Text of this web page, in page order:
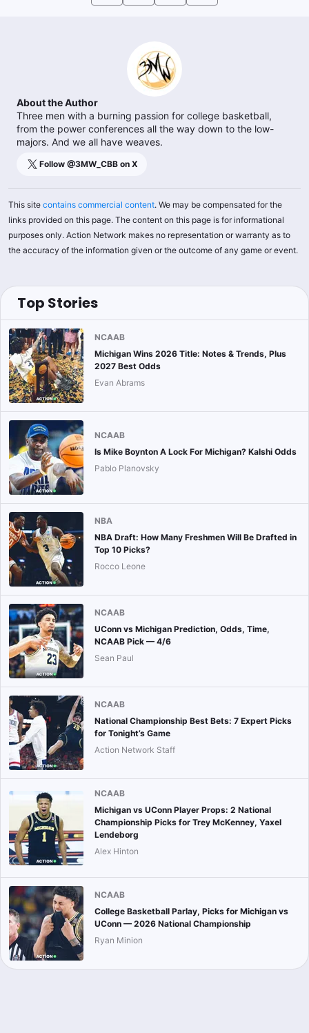
About the Author
Three men with a burning passion for college basketball,
from the power conferences all the way down to the low-
majors. And we all have weaves.
Follow @3MW_CBB on X
This site contains commercial content. We may be compensated for the
links provided on this page. The content on this page is for informational
purposes only. Action Network makes no representation or warranty as to
the accuracy of the information given or the outcome of any game or event.
Top Stories
NCAAB
Michigan Wins 2026 Title: Notes & Trends, Plus
2027 Best Odds
Evan Abrams
NCAAB
Is Mike Boynton A Lock For Michigan? Kalshi Odds
Pablo Planovsky
NBA
NBA Draft: How Many Freshmen Will Be Drafted in
Top 10 Picks?
Rocco Leone
NCAAB
UConn vs Michigan Prediction, Odds, Time,
NCAAB Pick — 4/6
Sean Paul
NCAAB
National Championship Best Bets: 7 Expert Picks
for Tonight’s Game
Action Network Staff
NCAAB
Michigan vs UConn Player Props: 2 National
Championship Picks for Trey McKenney, Yaxel
Lendeborg
Alex Hinton
NCAAB
College Basketball Parlay, Picks for Michigan vs
UConn — 2026 National Championship
Ryan Minion